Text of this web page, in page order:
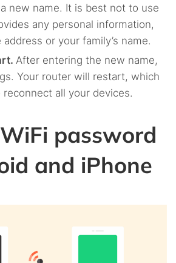
new name. It is best not to use
any personal information,
or your family’s name.
After entering the new name,
Your router will restart, which
all your devices.
password
and iPhone